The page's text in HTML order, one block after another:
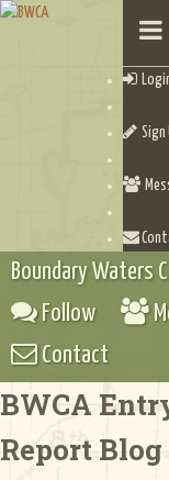
Sign
Boundary Waters
Follow
Contact
BWCA
Report Blog